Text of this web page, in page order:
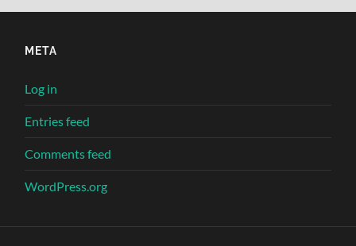
META
Log in
Entries feed
Comments feed
WordPress.org